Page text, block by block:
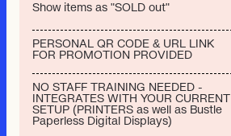
Show items as "SOLD out"
PERSONAL QR CODE & URL LINK
FOR PROMOTION PROVIDED
NO STAFF TRAINING NEEDED -
INTEGRATES WITH YOUR CURRENT
SETUP (PRINTERS as well as Bustle
Paperless Digital Displays)